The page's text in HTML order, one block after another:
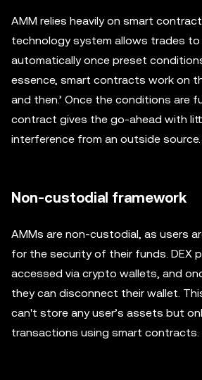
AMM relies heavily on smart
technology system allows trades
automatically once preset
essence, smart contracts work on
and then.’ Once the conditions are
contract gives the go-ahead with
interference from an outside source.
Non-custodial framework
AMMs are non-custodial, as users
for the security of their funds. DEX
accessed via crypto wallets, and
they can disconnect their wallet.
can't store any user’s assets but
transactions using smart contracts.